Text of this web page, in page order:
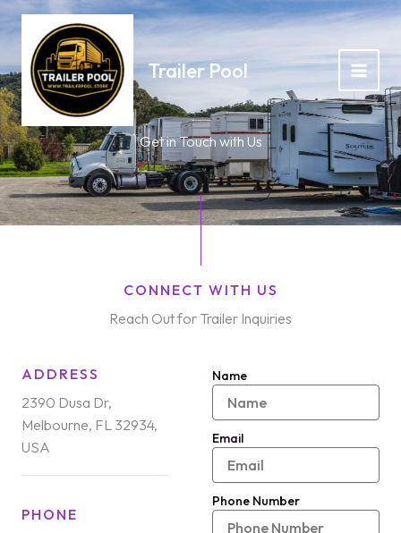
Skip
to
content
Trailer Pool
Get in Touch with Us
CONNECT WITH US
Reach Out for Trailer Inquiries
ADDRESS
2390 Dusa Dr,
Melbourne, FL 32934,
USA
PHONE
Name
Email
Phone Number